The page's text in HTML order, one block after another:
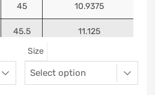
45 10.9375
45.5 11.125
Size